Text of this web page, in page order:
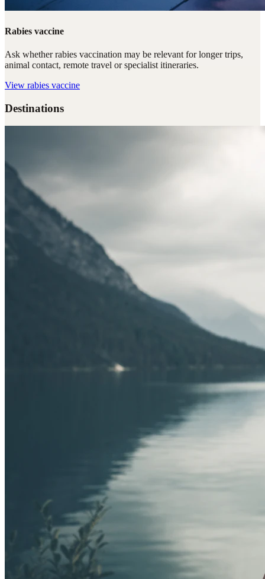
Rabies vaccine
Ask whether rabies vaccination may be relevant for longer trips,
animal contact, remote travel or specialist itineraries.
View rabies vaccine
Destinations